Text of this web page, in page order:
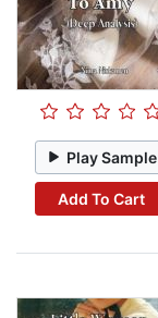
Play Sample
Add To Cart